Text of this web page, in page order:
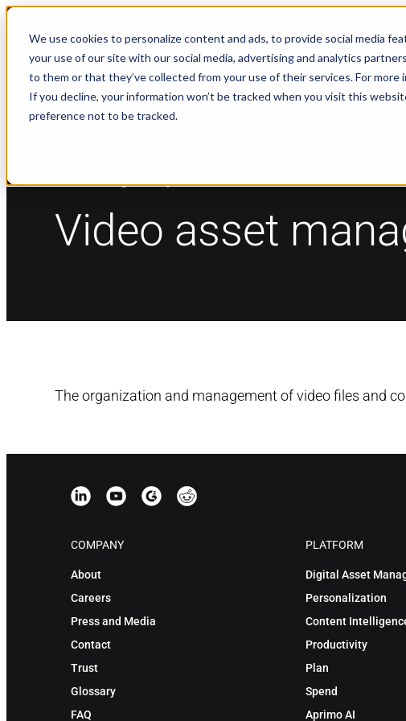
We use cookies to personalize content and ads, to provide social media
your use of our site with our social media, advertising and analytics
to them or that they’ve collected from your use of their services. For more
If you decline, your information won’t be tracked when you visit this
preference not to be tracked.
NEWS
Video asset
The organization and management of video files and
COMPANY
About
Careers
Press and Media
Contact
Trust
Glossary
FAQ
PLATFORM
Digital Asset
Personalization
Content
Productivity
Plan
Spend
Aprimo AI